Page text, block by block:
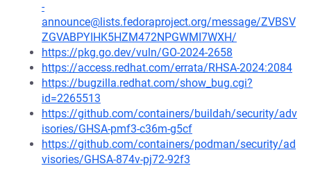
-
announce@lists.fedoraproject.org/message/ZVBSV
ZGVABPYIHK5HZM472NPGWMI7WXH/
https://pkg.go.dev/vuln/GO-2024-2658
https://access.redhat.com/errata/RHSA-2024:2084
https://bugzilla.redhat.com/show_bug.cgi?
id=2265513
https://github.com/containers/buildah/security/adv
isories/GHSA-pmf3-c36m-g5cf
https://github.com/containers/podman/security/ad
visories/GHSA-874v-pj72-92f3